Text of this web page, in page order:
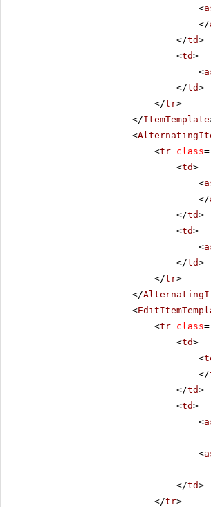
<
</
</td>
<td>
<
</td>
</tr>
</ItemTemplate
<
<tr class=
<td>
<
</
</td>
<td>
<
</td>
</tr>
</
<
<tr class=
<td>
<
</
</td>
<td>
<
<
</td>
</tr>